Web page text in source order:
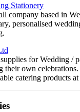
Stationery
company based in
personalised
for Wedding /
their own
catering products